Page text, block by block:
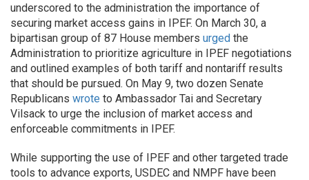
underscored to the administration the importance of
securing market access gains in IPEF. On March 30, a
bipartisan group of 87 House members urged the
Administration to prioritize agriculture in IPEF negotiations
and outlined examples of both tariff and nontariff results
that should be pursued. On May 9, two dozen Senate
Republicans wrote to Ambassador Tai and Secretary
Vilsack to urge the inclusion of market access and
enforceable commitments in IPEF.
While supporting the use of IPEF and other targeted trade
tools to advance exports, USDEC and NMPF have been